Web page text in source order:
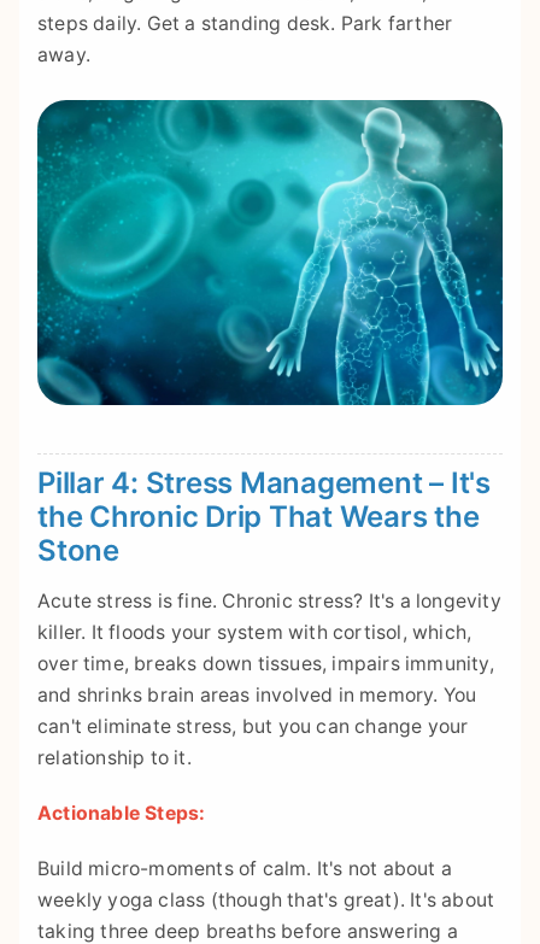
steps daily. Get a standing desk. Park farther
away.
Pillar 4: Stress Management – It's
the Chronic Drip That Wears the
Stone
Acute stress is fine. Chronic stress? It's a longevity
killer. It floods your system with cortisol, which,
over time, breaks down tissues, impairs immunity,
and shrinks brain areas involved in memory. You
can't eliminate stress, but you can change your
relationship to it.
Actionable Steps:
Build micro-moments of calm. It's not about a
weekly yoga class (though that's great). It's about
taking three deep breaths before answering a